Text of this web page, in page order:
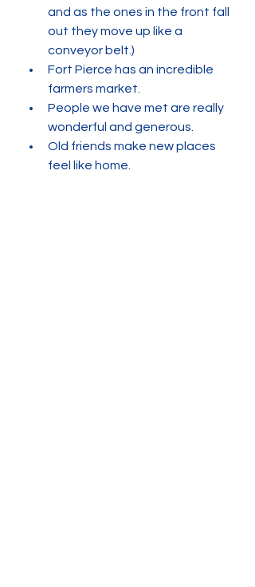
and as the ones in the front fall
out they move up like a
conveyor belt.)
Fort Pierce has an incredible
farmers market.
People we have met are really
wonderful and generous.
Old friends make new places
feel like home.